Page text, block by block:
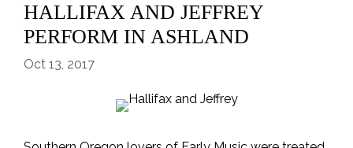
HALLIFAX AND JEFFREY
PERFORM IN ASHLAND
Oct 13, 2017